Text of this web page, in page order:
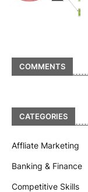
COMMENTS
CATEGORIES
Affliate Marketing
Banking & Finance
Competitive Skills